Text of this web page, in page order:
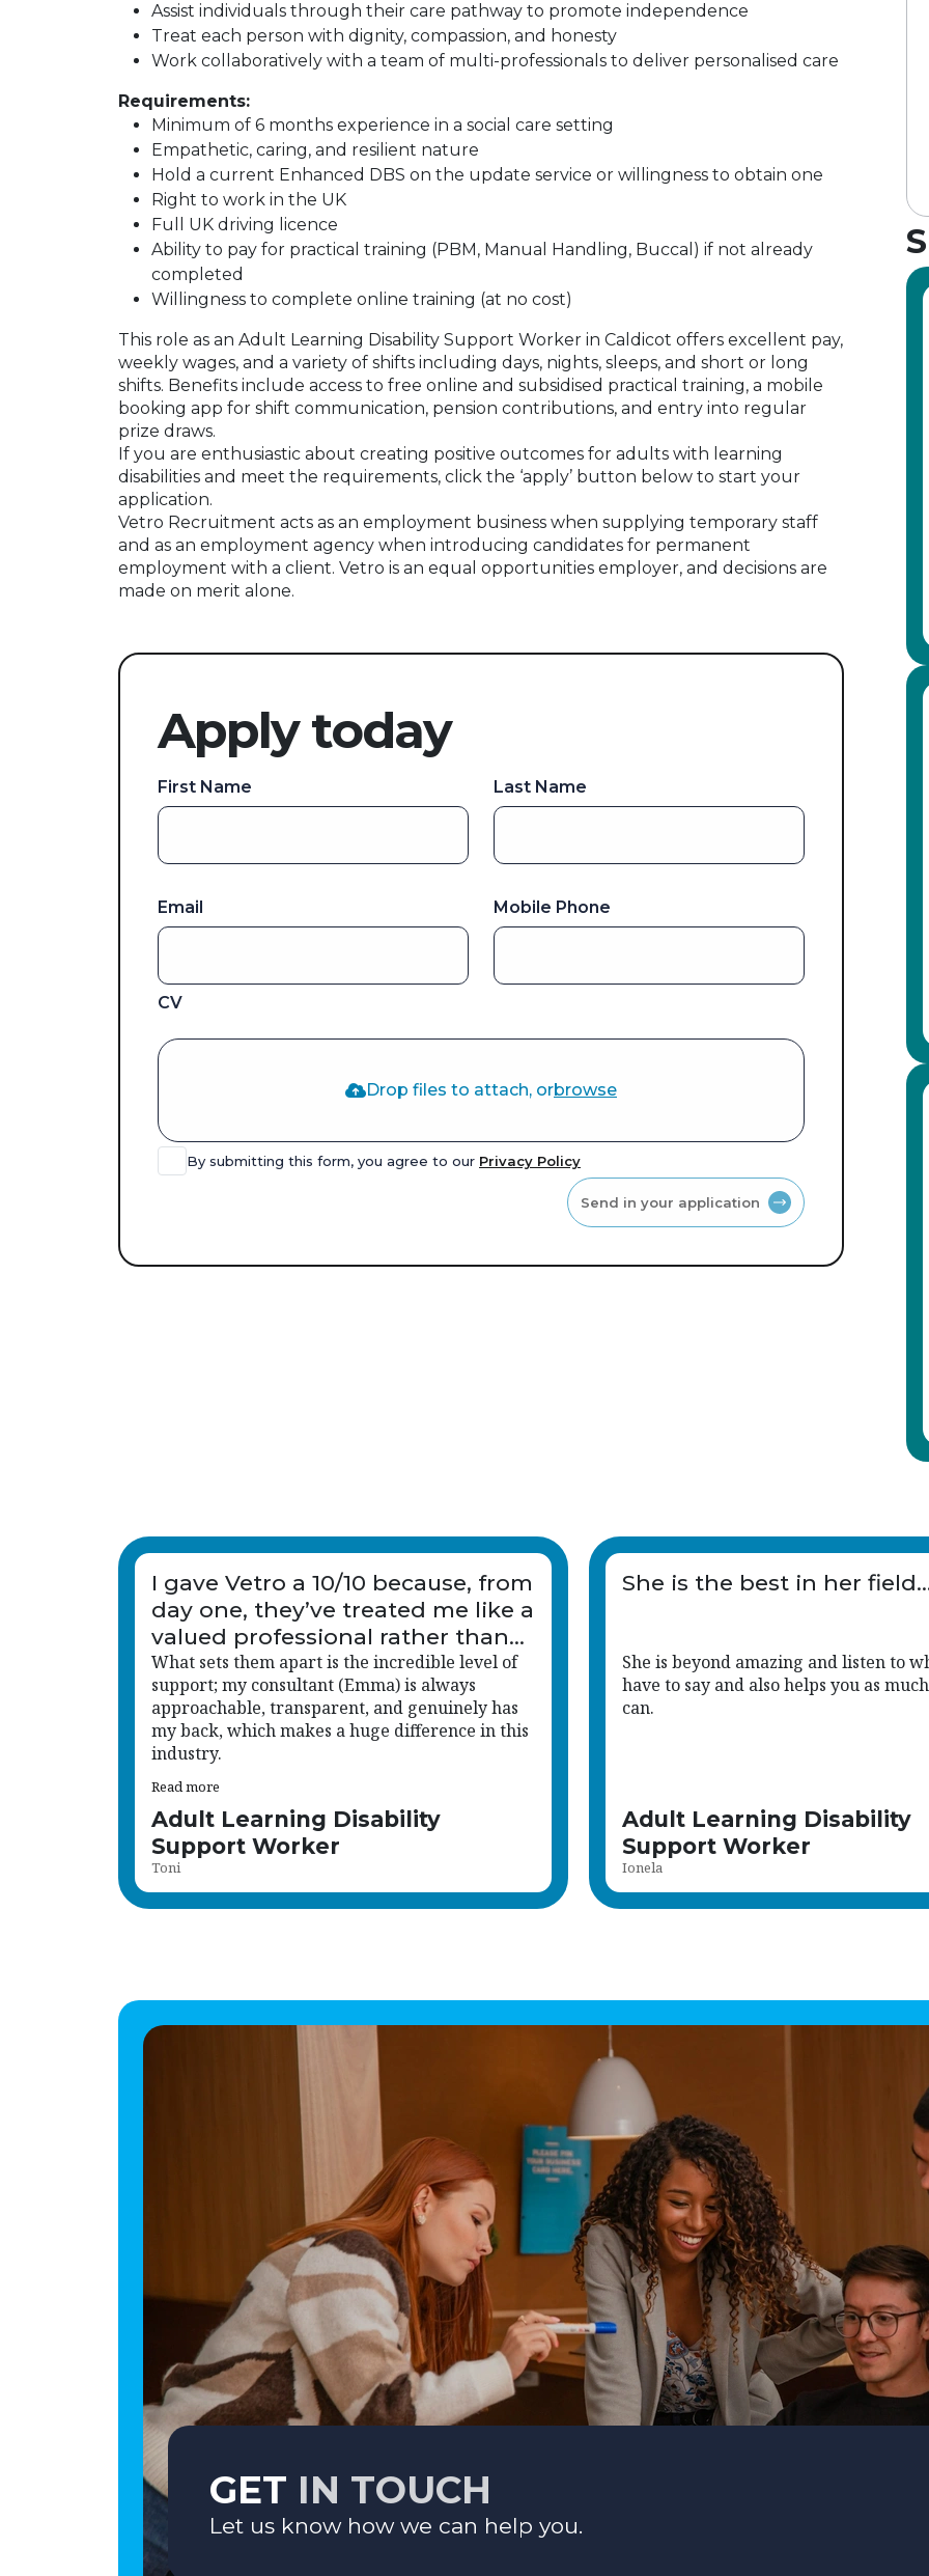
Assist individuals through their care pathway to promote independence
Treat each person with dignity, compassion, and honesty
Work collaboratively with a team of multi-professionals to deliver personalised care
Requirements:
Minimum of 6 months experience in a social care setting
Empathetic, caring, and resilient nature
Hold a current Enhanced DBS on the update service or willingness to obtain one
Right to work in the UK
Full UK driving licence
Ability to pay for practical training (PBM, Manual Handling, Buccal) if not already
completed
Willingness to complete online training (at no cost)
This role as an Adult Learning Disability Support Worker in Caldicot offers excellent pay,
weekly wages, and a variety of shifts including days, nights, sleeps, and short or long
shifts. Benefits include access to free online and subsidised practical training, a mobile
booking app for shift communication, pension contributions, and entry into regular
prize draws.
If you are enthusiastic about creating positive outcomes for adults with learning
disabilities and meet the requirements, click the ‘apply’ button below to start your
application.
Vetro Recruitment acts as an employment business when supplying temporary staff
and as an employment agency when introducing candidates for permanent
employment with a client. Vetro is an equal opportunities employer, and decisions are
made on merit alone.
Apply today
First Name
Email
Last Name
Mobile Phone
CV
Drop files to attach, orbrowse
By submitting this form, you agree to our Privacy Policy
I gave Vetro a 10/10 because, from
day one, they’ve treated me like a
valued professional rather than
just another name on a list.
What sets them apart is the incredible level of
support; my consultant (Emma) is always
approachable, transparent, and genuinely has
my back, which makes a huge difference in this
industry.
Read more
Adult Learning Disability
Support Worker
Toni
She is the best in her
She is beyond amazing and listen to
have to say and also helps you as
can.
Adult Learning Disability
Support Worker
Ionela
GET IN TOUCH
Let us know how we can help you.